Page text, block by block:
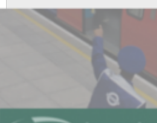
Meeting
October
2012
PMAs